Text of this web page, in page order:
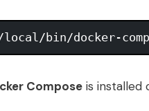
Compose is installed